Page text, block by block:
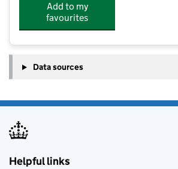
Add to my
favourites
Data sources
Helpful links